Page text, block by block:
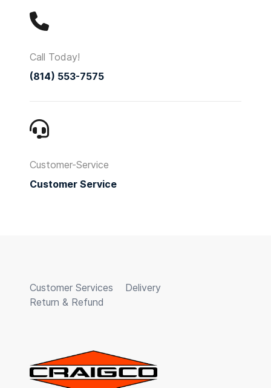
Call Today!
(814) 553-7575
Customer-Service
Customer Service
Customer Services
Delivery
Return & Refund